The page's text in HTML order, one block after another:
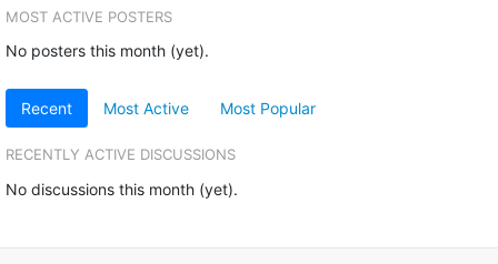
MOST ACTIVE POSTERS
No posters this month (yet).
Recent Most Active Most Popular
RECENTLY ACTIVE DISCUSSIONS
No discussions this month (yet).